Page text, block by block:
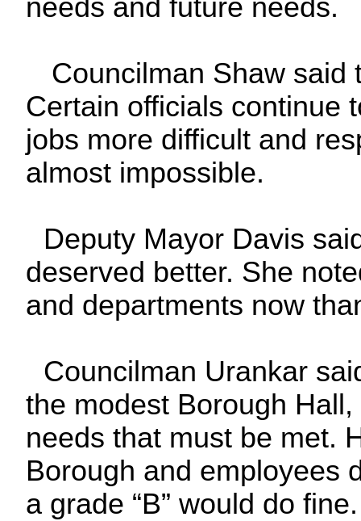
needs and future needs.
Councilman Shaw said
Certain officials continue
jobs more difficult and
almost impossible.
Deputy Mayor Davis
deserved better. She
and departments now
Councilman Urankar
the modest Borough
needs that must be met.
Borough and employees
a grade “B” would do fine.